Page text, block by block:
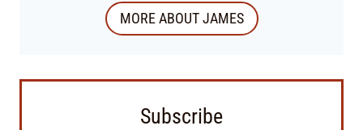
MORE ABOUT JAMES
Subscribe